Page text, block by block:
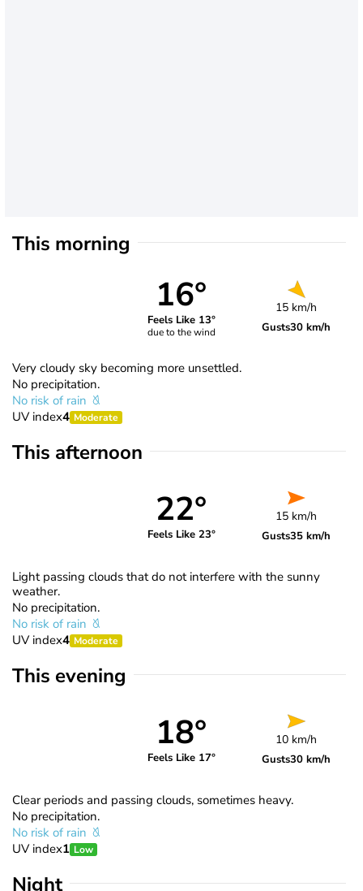
This morning
16°
Feels Like 13°
due to the wind
15 km/h
Gusts30 km/h
Very cloudy sky becoming more unsettled.
No precipitation.
No risk of rain
UV index4 Moderate
This afternoon
22°
Feels Like 23°
15 km/h
Gusts35 km/h
Light passing clouds that do not interfere with the sunny
weather.
No precipitation.
No risk of rain
UV index4 Moderate
This evening
18°
Feels Like 17°
10 km/h
Gusts30 km/h
Clear periods and passing clouds, sometimes heavy.
No precipitation.
No risk of rain
UV index1 Low
Night